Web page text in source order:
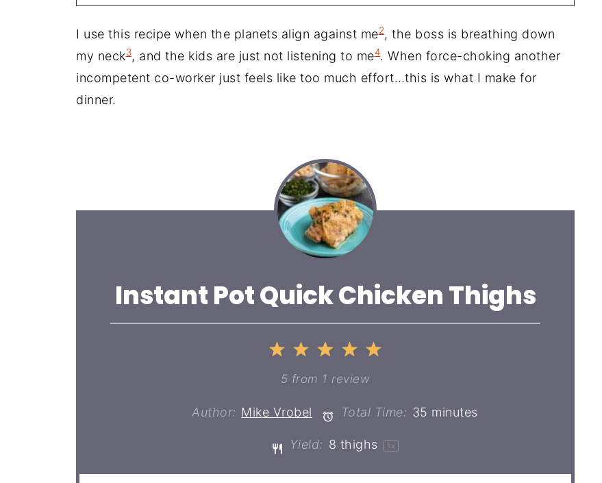
I use this recipe when the planets align against me2, the boss is breathing down
my neck3, and the kids are just not listening to me4. When force-choking another
incompetent co-worker just feels like too much effort…this is what I make for
dinner.
Instant Pot Quick Chicken Thighs
5
4
Stars
3
Stars
2
Stars
1
Star
5 from 1 review
Author: Mike Vrobel Total Time: 35 minutes
Yield: 8 thighs 1 x